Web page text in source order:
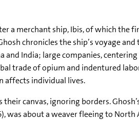
a merchant ship, Ibis, of which the
chronicles the ship’s voyage and
and India; large companies, centering
trade of opium and indentured
affects individual lives.
canvas, ignoring borders.
was about a weaver fleeing to